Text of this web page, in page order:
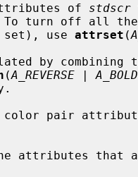
of stdscr
turn off all
set), use
attrset (
(A_REVERSE | A_BOLD
color pair
attributes that